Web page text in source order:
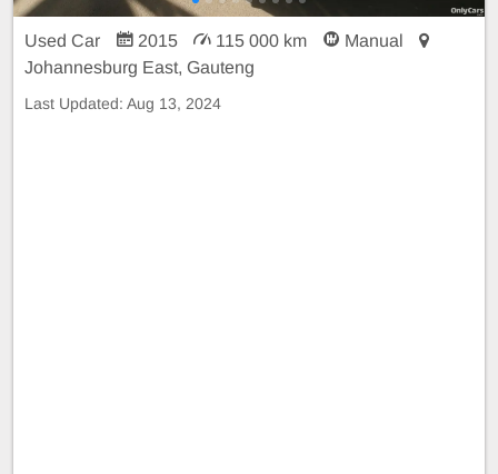
Used Car 2015 115 000 km
Manual
Johannesburg East, Gauteng
Last Updated: Aug 13, 2024